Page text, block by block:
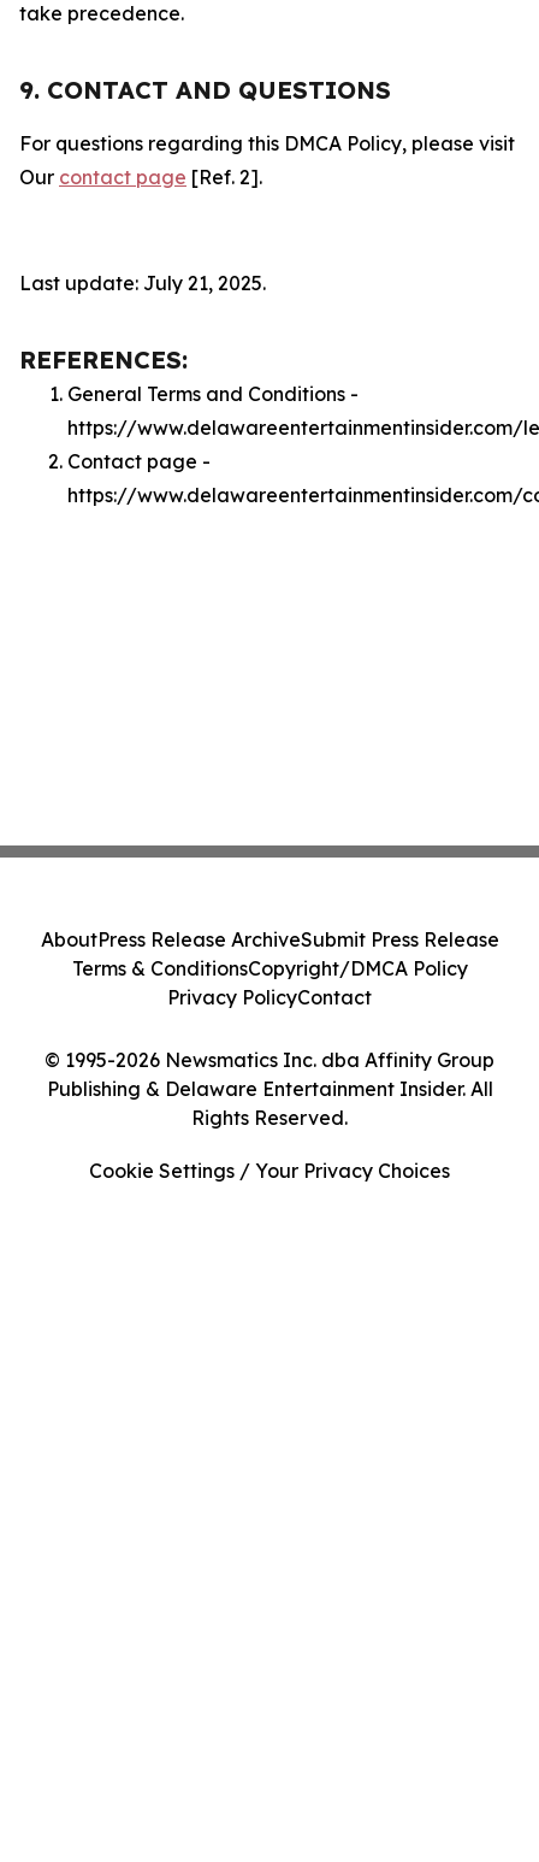
take precedence.
9. CONTACT AND QUESTIONS
For questions regarding this DMCA Policy, please visit
Our contact page [Ref. 2].
Last update: July 21, 2025.
REFERENCES:
General Terms and Conditions -
https://www.delawareentertainmentinsider.com/
Contact page -
https://www.delawareentertainmentinsider.com/
© 1995-2026 Newsmatics Inc. dba Affinity Group
Publishing & Delaware Entertainment Insider. All
Rights Reserved.
AboutPress Release ArchiveSubmit Press Release
Terms & ConditionsCopyright/DMCA Policy
Privacy PolicyContact
Cookie Settings / Your Privacy Choices